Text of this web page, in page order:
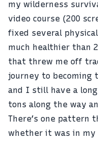
my wilderness
video course (200
fixed several
much healthier than
that threw me off
journey to becoming
and I still have a
tons along the way
There’s one pattern
whether it was in my